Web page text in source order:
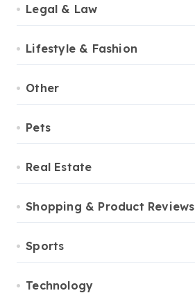
Legal & Law
Lifestyle & Fashion
Other
Pets
Real Estate
Shopping & Product Reviews
Sports
Technology